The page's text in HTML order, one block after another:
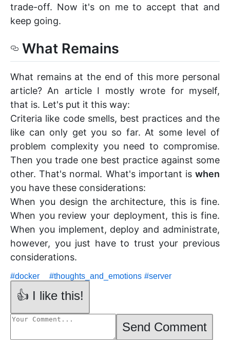
trade-off. Now it's on me to accept that and
keep going.
What Remains
What remains at the end of this more personal
article? An article I mostly wrote for myself,
that is. Let's put it this way:
Criteria like code smells, best practices and the
like can only get you so far. At some level of
problem complexity you need to compromise.
Then you trade one best practice against some
other. That's normal. What's important is when
you have these considerations:
When you design the architecture, this is fine.
When you review your deployment, this is fine.
When you implement, deploy and administrate,
however, you just have to trust your previous
considerations.
#docker #thoughts_and_emotions #server
👍 I like this!
Send Comment